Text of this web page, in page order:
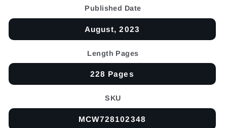
price
Published Date
August, 2023
Length Pages
228 Pages
SKU
MCW728102348